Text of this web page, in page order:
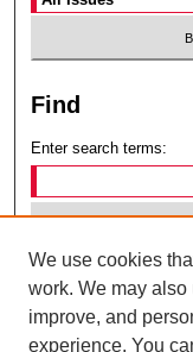
Find
Enter search terms:
Select context to
We use cookies
work. We may
improve, and
experience. You